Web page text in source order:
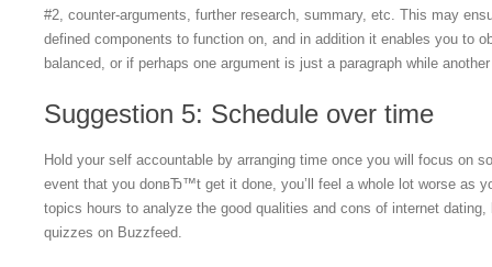
#2, counter-arguments, further research, summary, etc. This may
defined components to function on, and in addition it enables you to
balanced, or if perhaps one argument is just a paragraph while
Suggestion 5: Schedule over time
Hold your self accountable by arranging time once you will focus on
event that you donвЂ™t get it done, you’ll feel a whole lot worse as
topics hours to analyze the good qualities and cons of internet
quizzes on Buzzfeed.